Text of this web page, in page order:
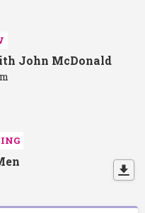
John McDonald